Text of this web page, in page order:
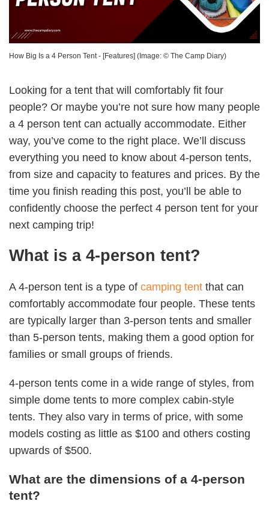
How Big Is a 4 Person Tent - [Features] (Image: © The Camp Diary)
Looking for a tent that will comfortably fit four
people? Or maybe you’re not sure how many people
a 4 person tent can actually accommodate. Either
way, you’ve come to the right place. We’ll discuss
everything you need to know about 4-person tents,
from size and capacity to features and prices. By the
time you finish reading this post, you’ll be able to
confidently choose the perfect 4 person tent for your
next camping trip!
What is a 4-person tent?
A 4-person tent is a type of camping tent that can
comfortably accommodate four people. These tents
are typically larger than 3-person tents and smaller
than 5-person tents, making them a good option for
families or small groups of friends.
4-person tents come in a wide range of styles, from
simple dome tents to more complex cabin-style
tents. They also vary in terms of price, with some
models costing as little as $100 and others costing
upwards of $500.
What are the dimensions of a 4-person
tent?